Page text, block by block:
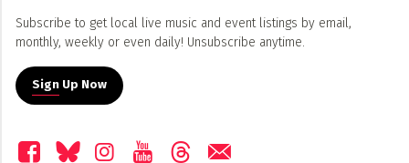
Subscribe to get local live music and event listings by email,
monthly, weekly or even daily! Unsubscribe anytime.
Sign Up Now